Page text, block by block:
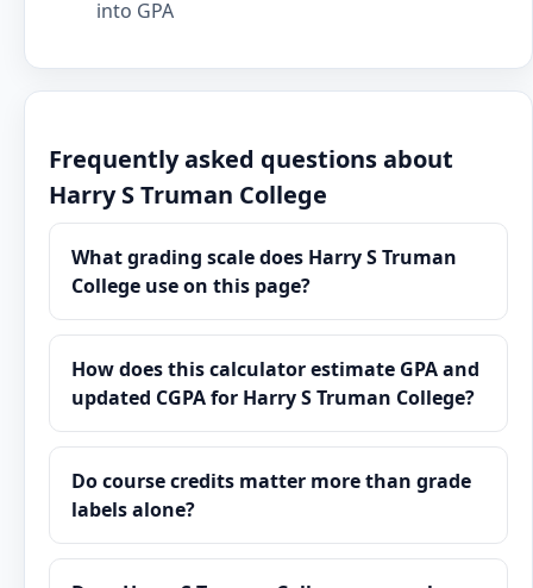
into GPA
Frequently asked questions about
Harry S Truman College
What grading scale does Harry S Truman
College use on this page?
How does this calculator estimate GPA and
updated CGPA for Harry S Truman College?
Do course credits matter more than grade
labels alone?